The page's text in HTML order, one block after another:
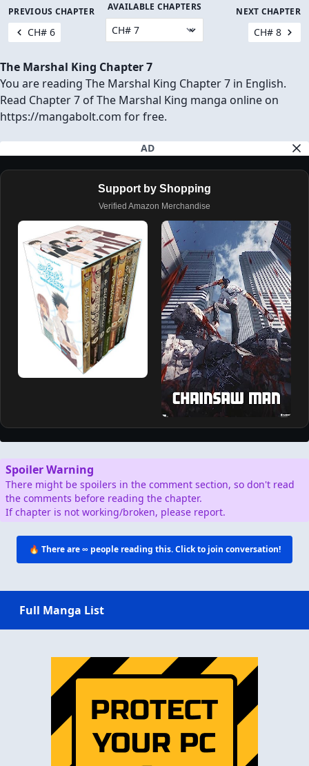
PREVIOUS CHAPTER
CH# 6
AVAILABLE CHAPTERS NEXT CHAPTER
CH# 8
The Marshal King Chapter 7
You are reading The Marshal King Chapter 7 in English.
Read Chapter 7 of The Marshal King manga online on
https://mangabolt.com for free.
AD
Support by Shopping
Verified Amazon Merchandise
Spoiler Warning
There might be spoilers in the comment section, so don't read
the comments before reading the chapter.
If chapter is not working/broken, please report.
🔥 There are∞ people reading this. Click to join conversation!
Full Manga List